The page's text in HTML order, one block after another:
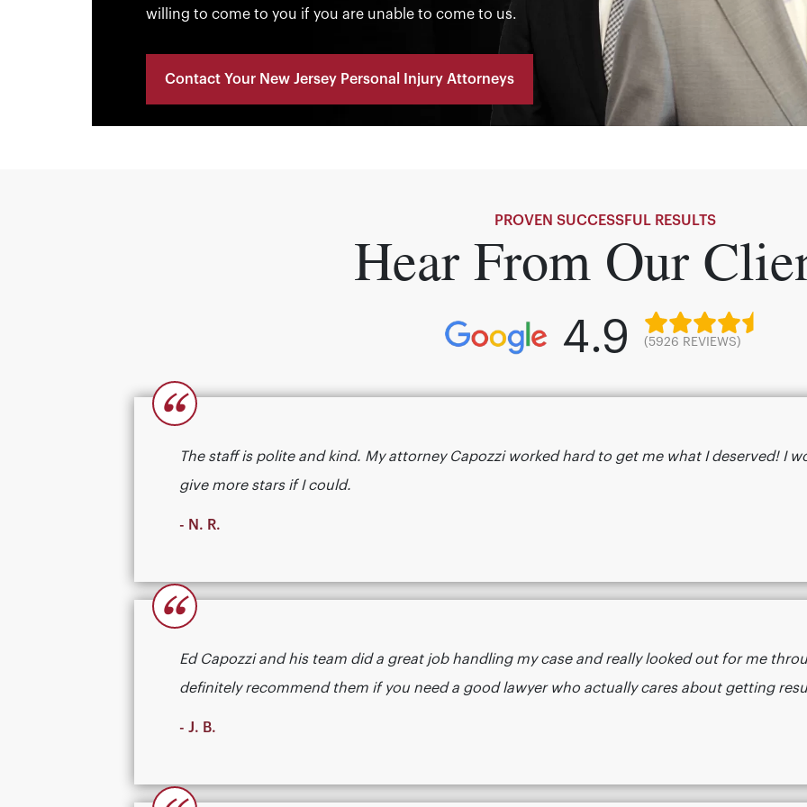
willing to come to you if you are unable to come to us.
Contact Your New Jersey Personal Injury Attorneys
PROVEN SUCCESSFUL RESULTS
Hear From Our
4.9 (5926 REVIEWS)
“The staff is polite and kind. My attorney Capozzi worked hard to get me what I deserved! I
give more stars if I could.
- N. R.
“Ed Capozzi and his team did a great job handling my case and really looked out for me
definitely recommend them if you need a good lawyer who actually cares about getting
- J. B.